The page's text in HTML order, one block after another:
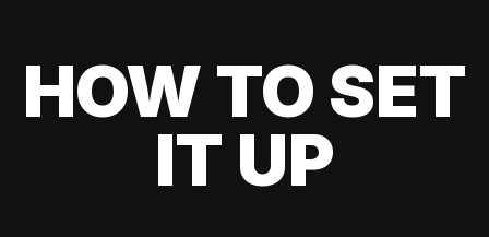
HOW TO SET
IT UP